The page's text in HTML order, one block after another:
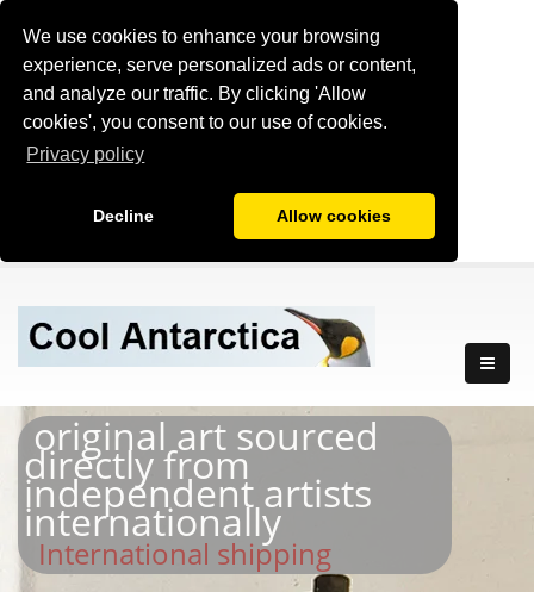
We use cookies to enhance your browsing
experience, serve personalized ads or content,
and analyze our traffic. By clicking 'Allow
cookies', you consent to our use of cookies.
Privacy policy
Decline Allow cookies
original art sourced
directly from
independent artists
internationally
International shipping